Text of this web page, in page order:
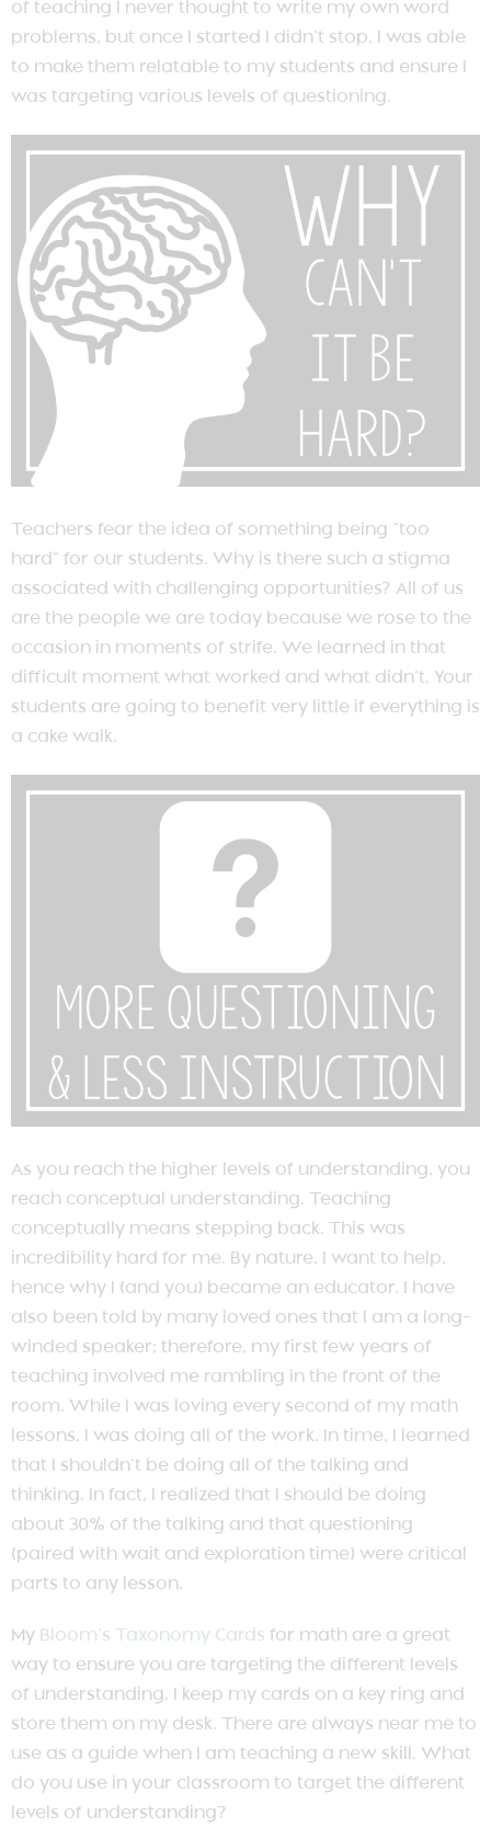
of teaching I never thought to write my own word
problems, but once I started I didn’t stop. I was able
to make them relatable to my students and ensure I
was targeting various levels of questioning.
Teachers fear the idea of something being “too
hard” for our students. Why is there such a stigma
associated with challenging opportunities? All of us
are the people we are today because we rose to the
occasion in moments of strife. We learned in that
difficult moment what worked and what didn’t. Your
students are going to benefit very little if everything is
a cake walk.
As you reach the higher levels of understanding, you
reach conceptual understanding. Teaching
conceptually means stepping back. This was
incredibility hard for me. By nature, I want to help,
hence why I (and you) became an educator. I have
also been told by many loved ones that I am a long-
winded speaker; therefore, my first few years of
teaching involved me rambling in the front of the
room. While I was loving every second of my math
lessons, I was doing all of the work. In time, I learned
that I shouldn’t be doing all of the talking and
thinking. In fact, I realized that I should be doing
about 30% of the talking and that questioning
(paired with wait and exploration time) were critical
parts to any lesson.
My Bloom’s Taxonomy Cards for math are a great
way to ensure you are targeting the different levels
of understanding. I keep my cards on a key ring and
store them on my desk. There are always near me to
use as a guide when I am teaching a new skill. What
do you use in your classroom to target the different
levels of understanding?